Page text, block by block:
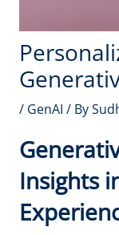
/ GenAI / By
Insights